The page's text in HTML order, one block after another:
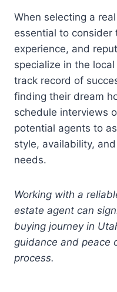
When selecting a
essential to consider
experience, and
specialize in the
track record of
finding their dream
schedule interviews
potential agents to
style, availability,
needs.
Working with a
estate agent can
buying journey in
guidance and peace
process.